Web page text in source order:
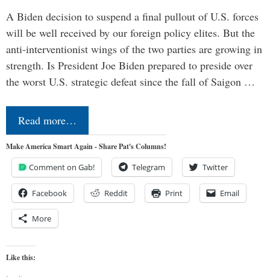
A Biden decision to suspend a final pullout of U.S. forces
will be well received by our foreign policy elites. But the
anti-interventionist wings of the two parties are growing in
strength. Is President Joe Biden prepared to preside over
the worst U.S. strategic defeat since the fall of Saigon …
Read more…
Make America Smart Again - Share Pat's Columns!
Comment on Gab! Telegram Twitter
Facebook Reddit Print Email
More
Like this: